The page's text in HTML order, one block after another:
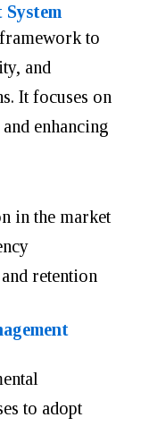
System
to
and
It focuses on
enhancing
in the market
retention
to adopt